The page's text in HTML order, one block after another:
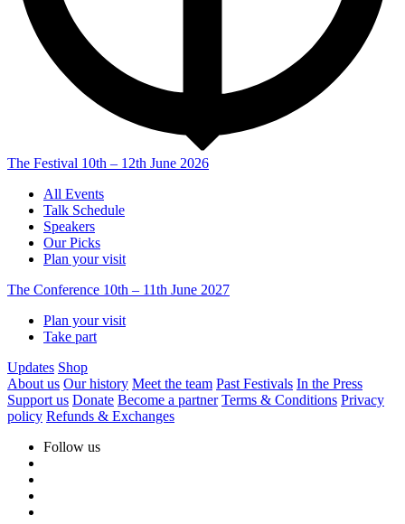
The Festival 10th – 12th June 2026
All Events
Talk Schedule
Speakers
Our Picks
Plan your visit
The Conference 10th – 11th June 2027
Plan your visit
Take part
Updates Shop
About us Our history Meet the team Past Festivals In the Press
Support us Donate Become a partner Terms & Conditions Privacy
policy Refunds & Exchanges
Follow us